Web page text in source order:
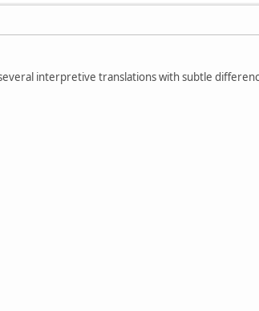
interpretive translations with subtle